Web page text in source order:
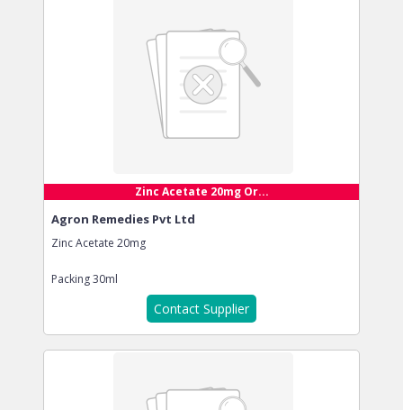
Zinc Acetate 20mg Or...
Agron Remedies Pvt Ltd
Zinc Acetate 20mg
Packing30ml
Contact Supplier